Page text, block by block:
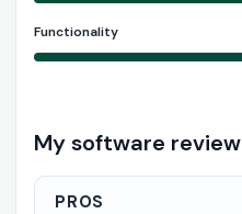
Functionality
My software review
PROS